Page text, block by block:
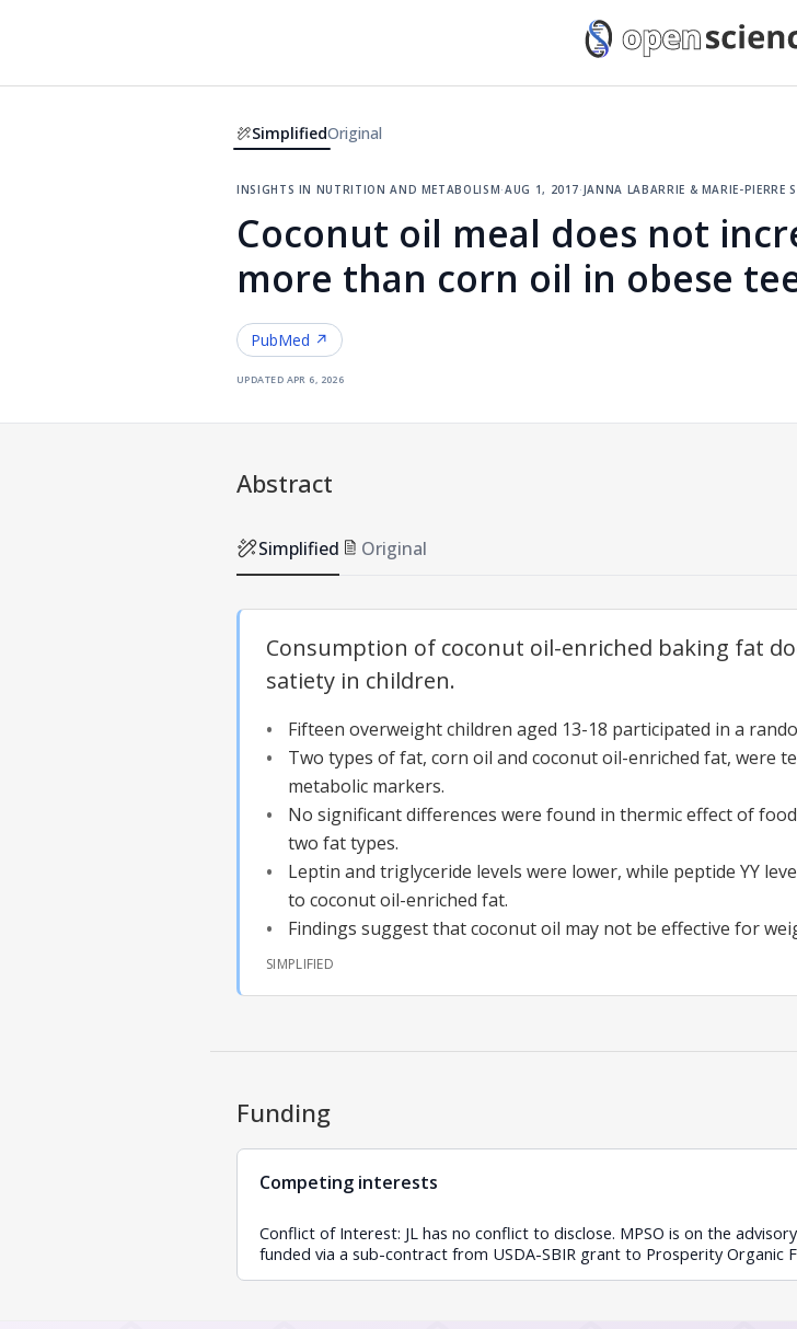
SimplifiedOriginal
insights in nutrition and metabolism·aug 1, 2017·janna labarrie & marie-pierre
Coconut oil meal does not
more than corn oil in obese
PubMed ↗
updatedapr 6, 2026
Abstract
Simplified Original
Consumption of coconut oil-enriched baking fat
satiety in children.
Fifteen overweight children aged 13-18 participated in a
Two types of fat, corn oil and coconut oil-enriched fat, were
metabolic markers.
No significant differences were found in thermic effect of
two fat types.
Leptin and triglyceride levels were lower, while peptide YY
to coconut oil-enriched fat.
Findings suggest that coconut oil may not be effective for
SIMPLIFIED
Funding
Competing interests
Conflict of Interest: JL has no conflict to disclose. MPSO is on the
funded via a sub-contract from USDA-SBIR grant to Prosperity Organic